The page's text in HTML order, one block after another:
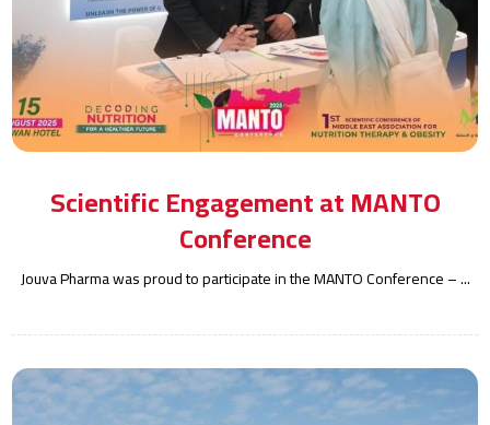
Scientific Engagement at MANTO
Conference
Jouva Pharma was proud to participate in the MANTO Conference – ...